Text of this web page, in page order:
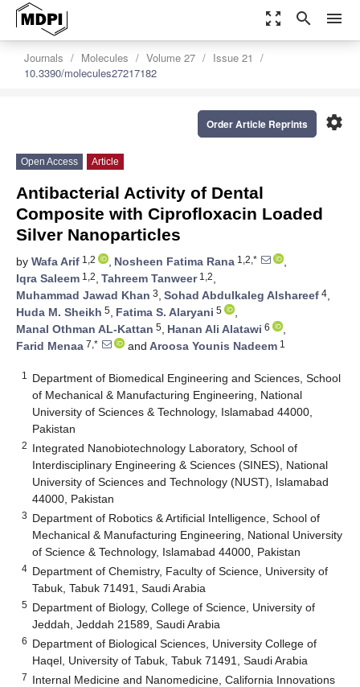
zoom_out_map search menu
Journals Molecules Volume 27
Issue 21
10.3390/molecules27217182
settings
Order Article Reprints
Open Access Article
Antibacterial Activity of Dental
Composite with Ciprofloxacin Loaded
Silver Nanoparticles
by Wafa Arif 1,2 , Nosheen Fatima Rana 1,2,*
,
Iqra Saleem 1,2, Tahreem Tanweer1,2,
Muhammad Jawad Khan 3, Sohad Abdulkaleg Alshareef 4,
Huda M. Sheikh 5, Fatima S. Alaryani 5
,
Manal Othman AL-Kattan 5, Hanan Ali Alatawi 6
,
Farid Menaa 7,* and Aroosa Younis Nadeem 1
1
Department of Biomedical Engineering and Sciences, School
of Mechanical & Manufacturing Engineering, National
University of Sciences & Technology, Islamabad 44000,
Pakistan
2 Integrated Nanobiotechnology Laboratory, School of
Interdisciplinary Engineering & Sciences (SINES), National
University of Sciences and Technology (NUST), Islamabad
44000, Pakistan
3 Department of Robotics & Artificial Intelligence, School of
Mechanical & Manufacturing Engineering, National University
of Science & Technology, Islamabad 44000, Pakistan
4 Department of Chemistry, Faculty of Science, University of
Tabuk, Tabuk 71491, Saudi Arabia
5 Department of Biology, College of Science, University of
Jeddah, Jeddah 21589, Saudi Arabia
6 Department of Biological Sciences, University College of
Haqel, University of Tabuk, Tabuk 71491, Saudi Arabia
7 Internal Medicine and Nanomedicine, California Innovations